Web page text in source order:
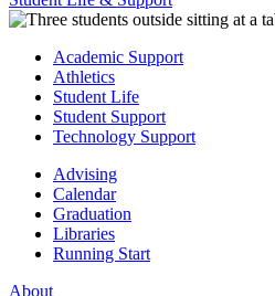
Academic Support
Athletics
Student Life
Student Support
Technology Support
Advising
Calendar
Graduation
Libraries
Running Start
About